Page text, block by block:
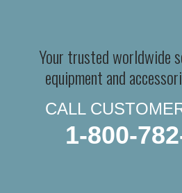
Your trusted worldwide
equipment and
CALL
1-800-